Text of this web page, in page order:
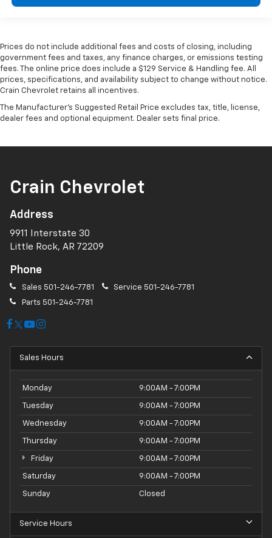
Prices do not include additional fees and costs of closing, including
government fees and taxes, any finance charges, or emissions testing
fees. The online price does include a $129 Service & Handling fee. All
prices, specifications, and availability subject to change without notice.
Crain Chevrolet retains all incentives.
The Manufacturer's Suggested Retail Price excludes tax, title, license,
dealer fees and optional equipment. Dealer sets final price.
Crain Chevrolet
Address
9911 Interstate 30
Little Rock, AR 72209
Phone
Sales 501-246-7781 Service 501-246-7781
Parts 501-246-7781
Sales Hours
Monday 9:00AM - 7:00PM
Tuesday 9:00AM - 7:00PM
Wednesday 9:00AM - 7:00PM
Thursday 9:00AM - 7:00PM
Friday 9:00AM - 7:00PM
Saturday 9:00AM - 7:00PM
Sunday Closed
Service Hours